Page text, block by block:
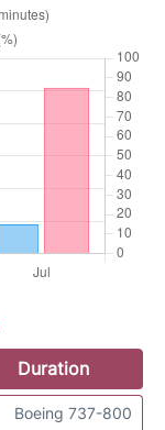
Duration
Boeing 737-800